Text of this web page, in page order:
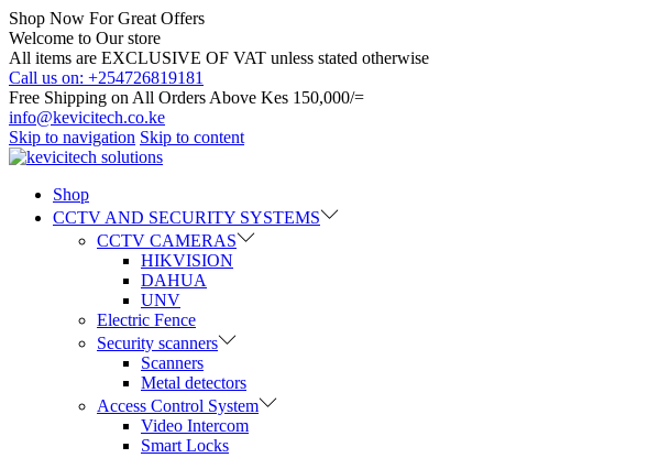
Shop Now For Great Offers
Welcome to Our store
All items are EXCLUSIVE OF VAT unless stated otherwise
Call us on: +254726819181
Free Shipping on All Orders Above Kes 150,000/=
info@kevicitech.co.ke
Skip to navigation Skip to content
Shop
CCTV AND SECURITY SYSTEMS
CCTV CAMERAS
HIKVISION
DAHUA
UNV
Electric Fence
Security scanners
Scanners
Metal detectors
Access Control System
Video Intercom
Smart Locks